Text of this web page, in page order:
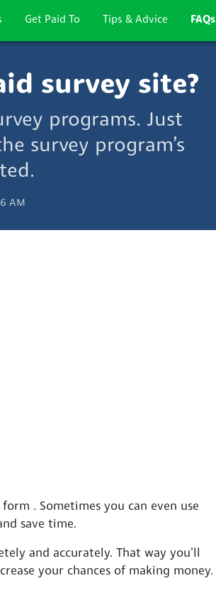
Get Paid To Tips & Advice FAQs
survey site?
programs. Just
survey program’s
AM
. Sometimes you can even use
save time.
and accurately. That way you’ll
your chances of making money.